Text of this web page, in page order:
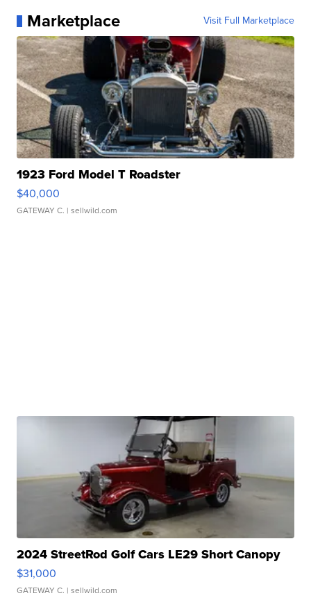
Marketplace Visit Full Marketplace
1923 Ford Model T Roadster
$40,000
GATEWAY C. | sellwild.com
2024 StreetRod Golf Cars LE29 Short Canopy
$31,000
GATEWAY C. | sellwild.com